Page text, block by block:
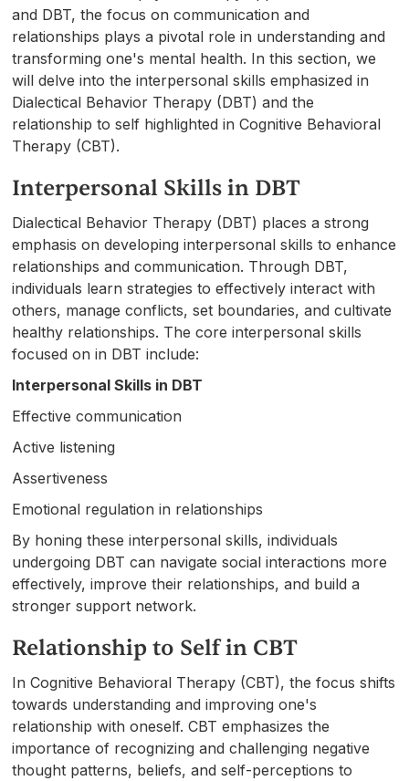
and DBT, the focus on communication and
relationships plays a pivotal role in understanding and
transforming one's mental health. In this section, we
will delve into the interpersonal skills emphasized in
Dialectical Behavior Therapy (DBT) and the
relationship to self highlighted in Cognitive Behavioral
Therapy (CBT).
Interpersonal Skills in DBT
Dialectical Behavior Therapy (DBT) places a strong
emphasis on developing interpersonal skills to enhance
relationships and communication. Through DBT,
individuals learn strategies to effectively interact with
others, manage conflicts, set boundaries, and cultivate
healthy relationships. The core interpersonal skills
focused on in DBT include:
Interpersonal Skills in DBT
Effective communication
Active listening
Assertiveness
Emotional regulation in relationships
By honing these interpersonal skills, individuals
undergoing DBT can navigate social interactions more
effectively, improve their relationships, and build a
stronger support network.
Relationship to Self in CBT
In Cognitive Behavioral Therapy (CBT), the focus shifts
towards understanding and improving one's
relationship with oneself. CBT emphasizes the
importance of recognizing and challenging negative
thought patterns, beliefs, and self-perceptions to